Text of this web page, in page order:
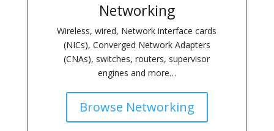
Networking
Wireless, wired, Network interface cards
(NICs), Converged Network Adapters
(CNAs), switches, routers, supervisor
engines and more…
Browse Networking